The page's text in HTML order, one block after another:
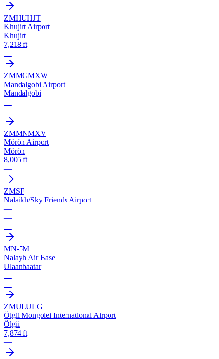
ZMHUHJT
Khujirt Airport
Khujirt
7,218 ft
—
ZMMGMXW
Mandalgobi Airport
Mandalgobi
—
—
ZMMNMXV
Mörön Airport
Mörön
8,005 ft
—
ZMSF
Nalaikh/Sky Friends Airport
—
—
—
MN-5M
Nalayh Air Base
Ulaanbaatar
—
—
ZMULULG
Ölgii Mongolei International Airport
Ölgii
7,874 ft
—